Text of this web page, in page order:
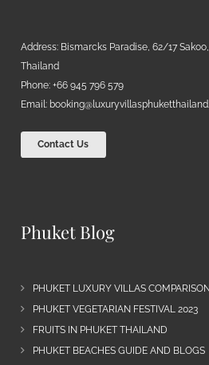
Address: Bismarcks Paradise, 62/17
Thailand
Phone: +66 945 796 579
Email:
Contact Us
Phuket Blog
PHUKET LUXURY VILLAS
PHUKET VEGETARIAN FESTIVAL 2023
FRUITS IN PHUKET THAILAND
PHUKET BEACHES GUIDE AND BLOGS